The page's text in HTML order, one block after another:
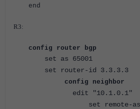
end
R3:
config router bgp
set as 65001
set router-id 3.3.3.3
config neighbor
edit "10.1.0.1"
set remote-as